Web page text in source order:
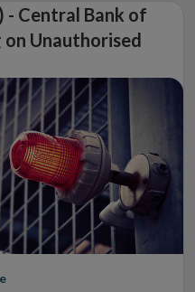
- Central Bank of
on Unauthorised